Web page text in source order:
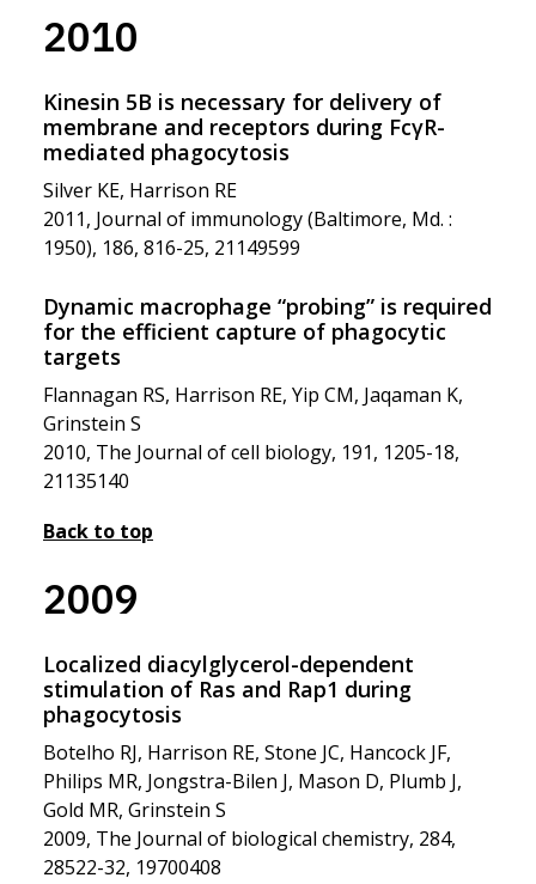
2010
Kinesin 5B is necessary for delivery of
membrane and receptors during FcγR-
mediated phagocytosis
Silver KE, Harrison RE
2011, Journal of immunology (Baltimore, Md. :
1950), 186, 816-25, 21149599
Dynamic macrophage “probing” is required
for the efficient capture of phagocytic
targets
Flannagan RS, Harrison RE, Yip CM, Jaqaman K,
Grinstein S
2010, The Journal of cell biology, 191, 1205-18,
21135140
Back to top
2009
Localized diacylglycerol-dependent
stimulation of Ras and Rap1 during
phagocytosis
Botelho RJ, Harrison RE, Stone JC, Hancock JF,
Philips MR, Jongstra-Bilen J, Mason D, Plumb J,
Gold MR, Grinstein S
2009, The Journal of biological chemistry, 284,
28522-32, 19700408